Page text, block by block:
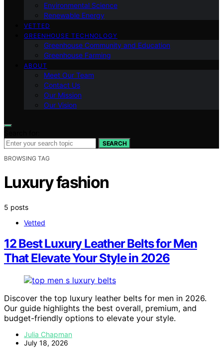
Environmental Science
Renewable Energy
VETTED
GREENHOUSE TECHNOLOGY
Greenhouse Community and Education
Greenhouse Farming
ABOUT
Meet Our Team
Contact Us
Our Mission
Our Vision
SEARCH
BROWSING TAG
Luxury fashion
5 posts
Vetted
12 Best Luxury Leather Belts for Men
That Elevate Your Style in 2026
Discover the top luxury leather belts for men in 2026.
Our guide highlights the best overall, premium, and
budget-friendly options to elevate your style.
Julia Chapman
July 18, 2026